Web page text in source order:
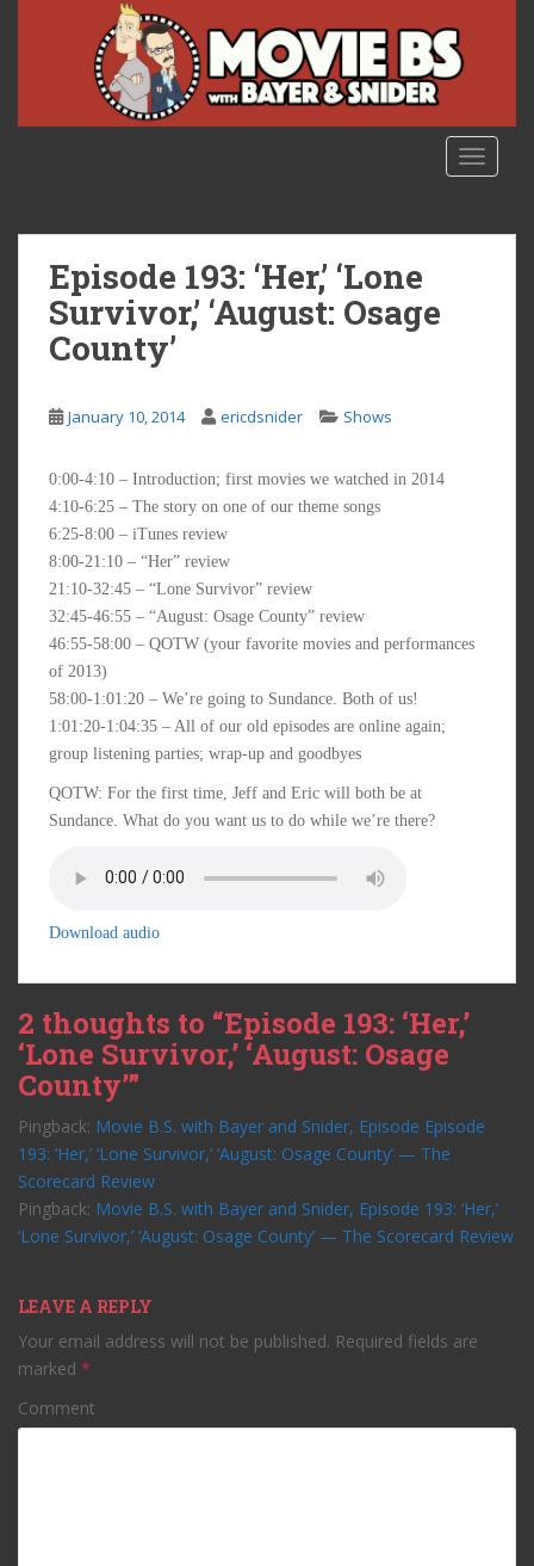
Episode 193: ‘Her,’ ‘Lone
Survivor,’ ‘August: Osage
County’
January 10, 2014 ericdsnider Shows
0:00-4:10 – Introduction; first movies we watched in 2014
4:10-6:25 – The story on one of our theme songs
6:25-8:00 – iTunes review
8:00-21:10 – “Her” review
21:10-32:45 – “Lone Survivor” review
32:45-46:55 – “August: Osage County” review
46:55-58:00 – QOTW (your favorite movies and performances
of 2013)
58:00-1:01:20 – We’re going to Sundance. Both of us!
1:01:20-1:04:35 – All of our old episodes are online again;
group listening parties; wrap-up and goodbyes
QOTW: For the first time, Jeff and Eric will both be at
Sundance. What do you want us to do while we’re there?
Download audio
2 thoughts to “Episode 193: ‘Her,’
‘Lone Survivor,’ ‘August: Osage
County’”
Pingback: Movie B.S. with Bayer and Snider, Episode Episode
193: ‘Her,’ ‘Lone Survivor,’ ‘August: Osage County’ — The
Scorecard Review
Pingback: Movie B.S. with Bayer and Snider, Episode 193: ‘Her,’
‘Lone Survivor,’ ‘August: Osage County’ — The Scorecard Review
LEAVE A REPLY
Your email address will not be published. Required fields are
marked *
Comment